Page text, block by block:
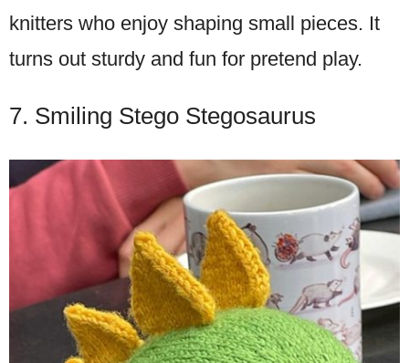
knitters who enjoy shaping small pieces. It
turns out sturdy and fun for pretend play.
7. Smiling Stego Stegosaurus